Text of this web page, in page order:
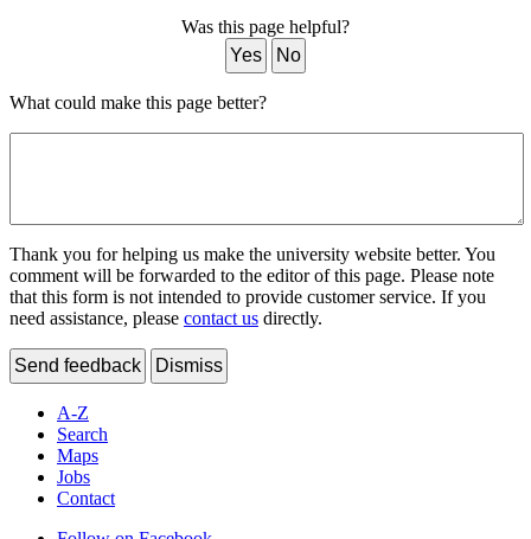
Was this page helpful?
Yes
No
What could make this page better?
Thank you for helping us make the university website better. You
comment will be forwarded to the editor of this page. Please note
that this form is not intended to provide customer service. If you
need assistance, please contact us directly.
Send feedback Dismiss
A-Z
Search
Maps
Jobs
Contact